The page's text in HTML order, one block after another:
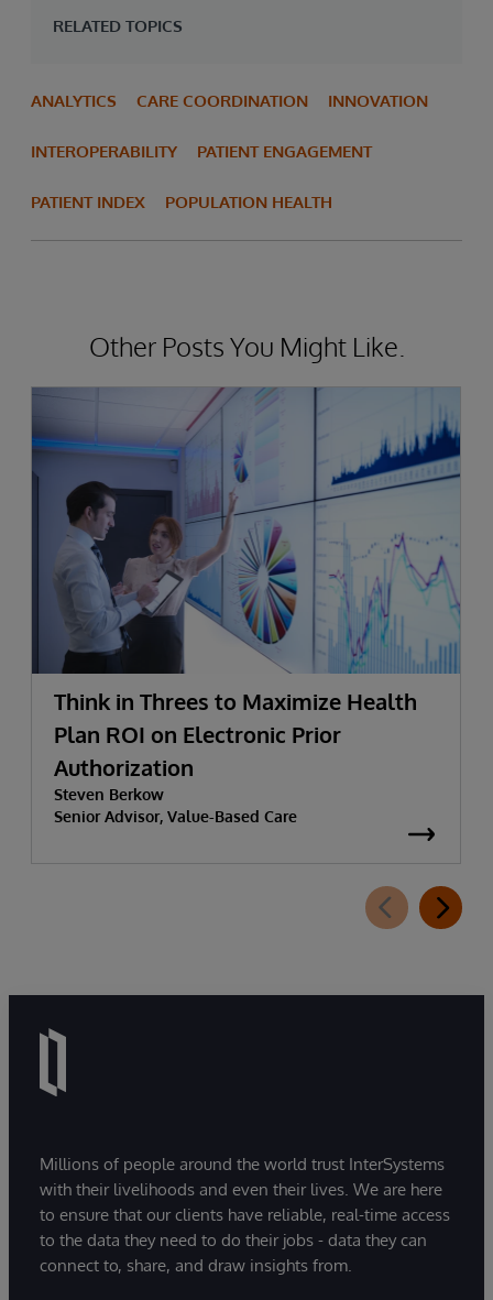
RELATED TOPICS
ANALYTICS CARE COORDINATION INNOVATION
INTEROPERABILITY PATIENT ENGAGEMENT
PATIENT INDEX POPULATION HEALTH
Other Posts You Might Like.
Think in Threes to Maximize Health
Plan ROI on Electronic Prior
Authorization
Steven Berkow
Senior Advisor, Value-Based Care
Millions of people around the world trust InterSystems
with their livelihoods and even their lives. We are here
to ensure that our clients have reliable, real-time access
to the data they need to do their jobs - data they can
connect to, share, and draw insights from.